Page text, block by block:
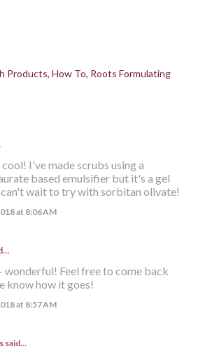
Products How To Roots Formulating
I've made scrubs using a
based emulsifier but it's a gel
wait to try with sorbitan olivate!
at 8:06 AM
wonderful! Feel free to come back
know how it goes!
at 8:57 AM
said…